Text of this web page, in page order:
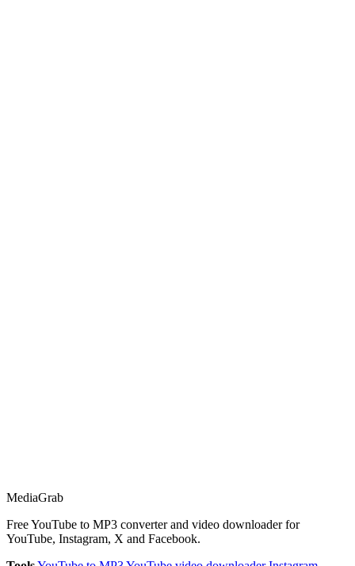
MediaGrab
Free YouTube to MP3 converter and video downloader for
YouTube, Instagram, X and Facebook.